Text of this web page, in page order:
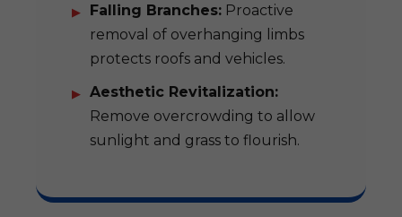
Falling Branches: Proactive
removal of overhanging limbs
protects roofs and vehicles.
Aesthetic Revitalization:
Remove overcrowding to allow
sunlight and grass to flourish.